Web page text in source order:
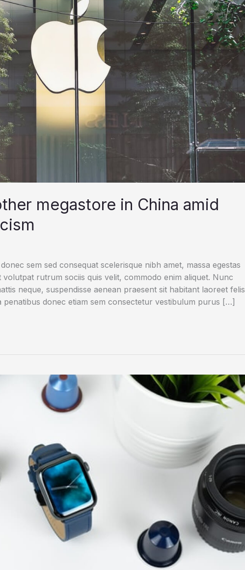
megastore in China amid
sem sed consequat scelerisque nibh amet, massa egestas
volutpat rutrum sociis quis velit, commodo enim aliquet. Nunc
neque, suspendisse aenean praesent sit habitant laoreet felis
donec etiam sem consectetur vestibulum purus […]